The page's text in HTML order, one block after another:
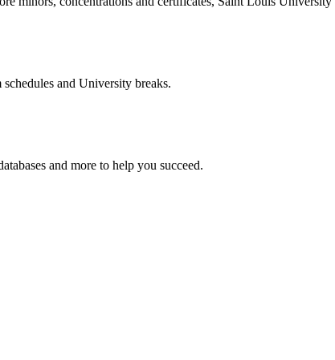
and University breaks.
and more to help you succeed.